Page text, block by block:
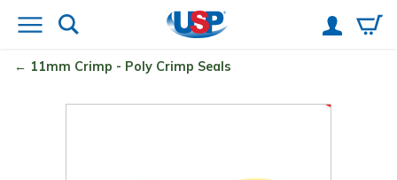
11mm Crimp - Poly Crimp Seals